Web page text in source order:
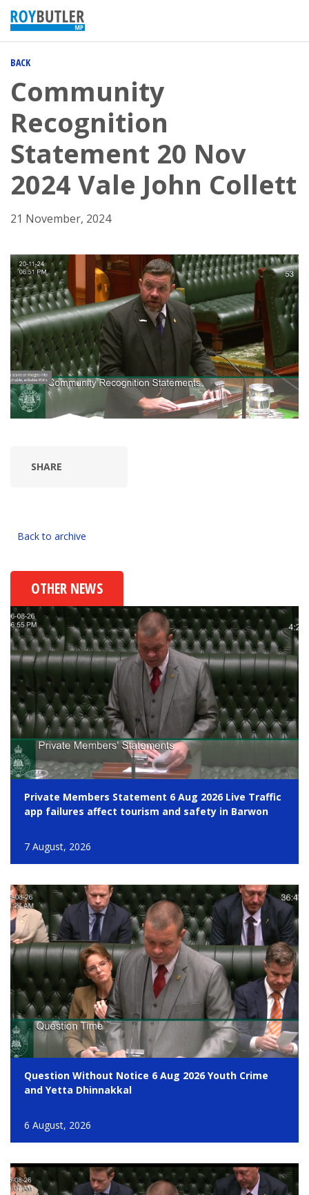
BACK
Community
Recognition
Statement 20 Nov
2024 Vale John Collett
21 November, 2024
SHARE
Back to archive
OTHER NEWS
Private Members Statement 6 Aug 2026 Live Traffic
app failures affect tourism and safety in Barwon
7 August, 2026
Question Without Notice 6 Aug 2026 Youth Crime
and Yetta Dhinnakkal
6 August, 2026